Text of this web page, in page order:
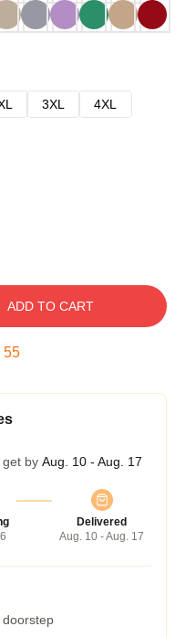
3XL
4XL
ADD TO CART
54
by Aug. 10 - Aug. 17
Delivered
Aug. 10 - Aug. 17